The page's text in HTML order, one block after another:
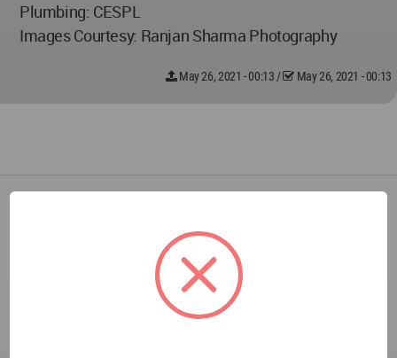
Plumbing: CESPL
Images Courtesy: Ranjan Sharma Photography
May 26, 2021 - 00:13 / May 26, 2021 - 00:13